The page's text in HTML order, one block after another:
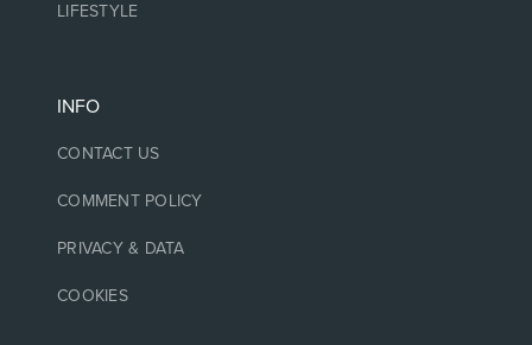
LIFESTYLE
INFO
CONTACT US
COMMENT POLICY
PRIVACY & DATA
COOKIES